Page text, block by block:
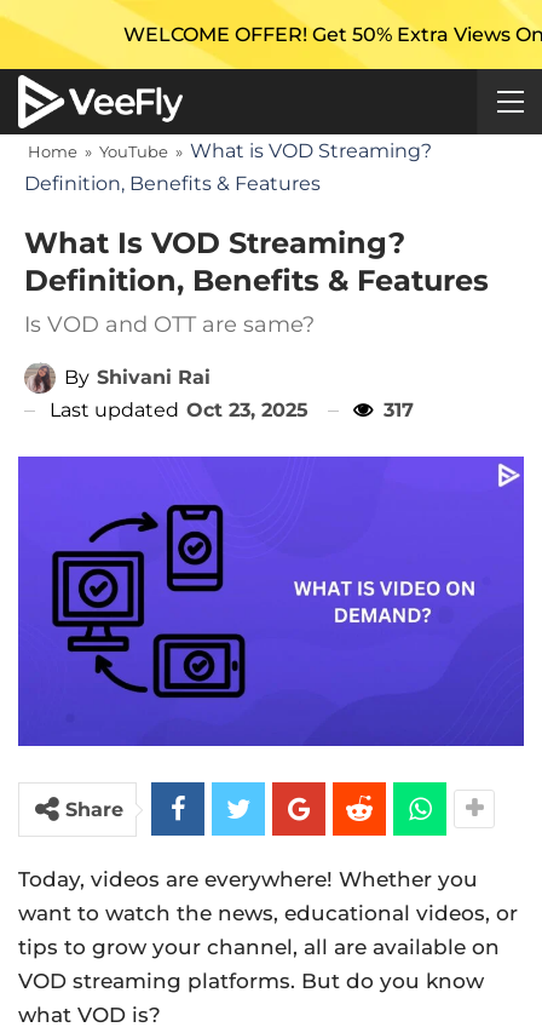
WELCOME OFFER! Get 50% Extra Views On Your
Home » YouTube » What is VOD Streaming?
Definition, Benefits & Features
What Is VOD Streaming?
Definition, Benefits & Features
Is VOD and OTT are same?
By Shivani Rai
Last updated Oct 23, 2025 317
Share
Today, videos are everywhere! Whether you
want to watch the news, educational videos, or
tips to grow your channel, all are available on
VOD streaming platforms. But do you know
what VOD is?